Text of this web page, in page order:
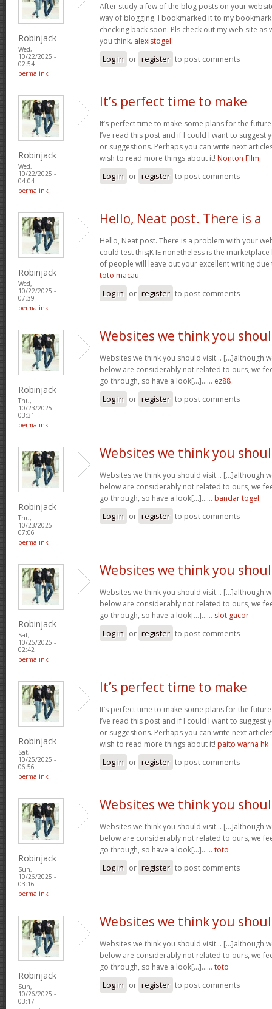
Robinjack
Wed,
10/22/2025 -
02:54
permalink
After study a few of the blog posts on your
way of blogging. I bookmarked it to my
checking back soon. Pls check out my web site as
you think. alexistogel
Log in or register to post comments
Robinjack
Wed,
10/22/2025 -
04:04
permalink
It’s perfect time to make
It’s perfect time to make some plans for the
I’ve read this post and if I could I want to suggest
or suggestions. Perhaps you can write next
wish to read more things about it! Nonton FIlm
Log in or register to post comments
Robinjack
Wed,
10/22/2025 -
07:39
permalink
Hello, Neat post. There is a
Hello, Neat post. There is a problem with your
could test this¡K IE nonetheless is the
of people will leave out your excellent writing
toto macau
Log in or register to post comments
Robinjack
Thu,
10/23/2025 -
03:31
permalink
Websites we think you
Websites we think you should visit… [...]although
below are considerably not related to ours, we
go through, so have a look[...]…… ez88
Log in or register to post comments
Robinjack
Thu,
10/23/2025 -
07:06
permalink
Websites we think you
Websites we think you should visit… [...]although
below are considerably not related to ours, we
go through, so have a look[...]…… bandar togel
Log in or register to post comments
Robinjack
Sat,
10/25/2025 -
02:42
permalink
Websites we think you
Websites we think you should visit… [...]although
below are considerably not related to ours, we
go through, so have a look[...]…… slot gacor
Log in or register to post comments
Robinjack
Sat,
10/25/2025 -
06:56
permalink
It’s perfect time to make
It’s perfect time to make some plans for the
I’ve read this post and if I could I want to suggest
or suggestions. Perhaps you can write next
wish to read more things about it! paito warna hk
Log in or register to post comments
Robinjack
Sun,
10/26/2025 -
03:16
permalink
Websites we think you
Websites we think you should visit… [...]although
below are considerably not related to ours, we
go through, so have a look[...]…… toto
Log in or register to post comments
Robinjack
Sun,
10/26/2025 -
03:17
Websites we think you
Websites we think you should visit… [...]although
below are considerably not related to ours, we
go through, so have a look[...]…… toto
Log in or register to post comments